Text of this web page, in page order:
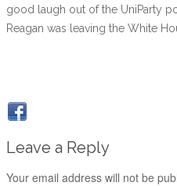
good laugh out of the UniParty
Reagan was leaving the White
Leave a Reply
Your email address will not be